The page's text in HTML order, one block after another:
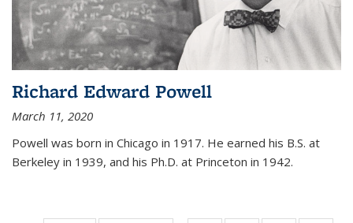
Richard Edward Powell
March 11, 2020
Powell was born in Chicago in 1917. He earned his B.S. at
Berkeley in 1939, and his Ph.D. at Princeton in 1942.